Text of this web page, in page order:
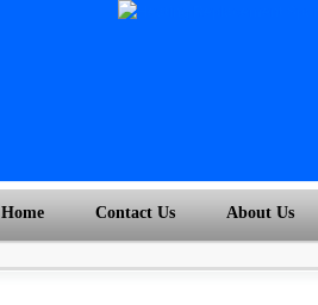
Home Contact Us About Us